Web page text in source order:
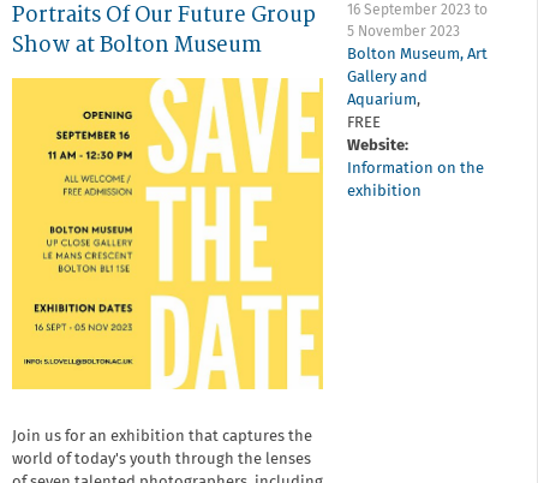
Portraits Of Our Future Group
Show at Bolton Museum
16 September 2023 to
5 November 2023
Bolton Museum, Art
Gallery and
Aquarium,
FREE
Website:
Information on the
exhibition
Join us for an exhibition that captures the
world of today's youth through the lenses